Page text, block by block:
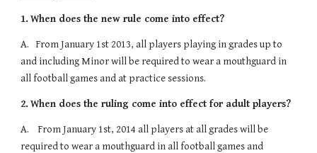
1. When does the new rule come into effect?
A.   From January 1st 2013, all players playing in grades up to
and including Minor will be required to wear a mouthguard in
all football games and at practice sessions.
2. When does the ruling come into effect for adult players?
A.    From January 1st, 2014 all players at all grades will be
required to wear a mouthguard in all football games and